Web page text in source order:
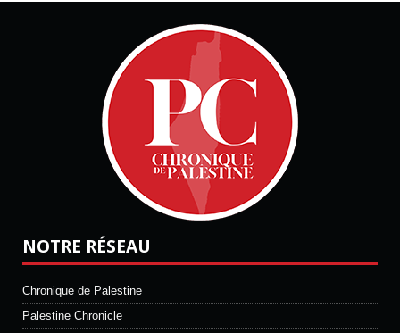
NOTRE RÉSEAU
Chronique de Palestine
Palestine Chronicle